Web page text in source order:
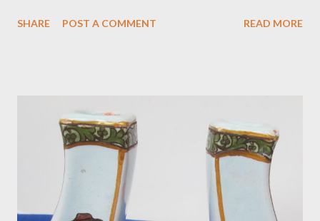
Bretonne country girl, who gets into endless scrapes and
HB Quimper France. She is missing a bit of glaze from her nose,
but it does not detract from her overall excellent appearance,so
we chose to leave it alone. $350, plus Shipping: $35. The yellow
glazes were first used after the end of World War I, a time of
great artistic experimentation at the Quimper faienceries. As
the American market developed and fell in love with these
SHARE POST A COMMENT READ MORE